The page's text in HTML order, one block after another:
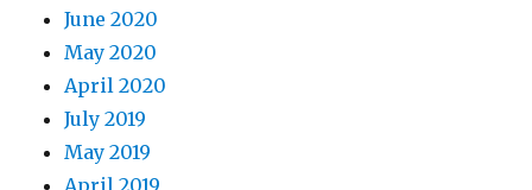
June 2020
May 2020
April 2020
July 2019
May 2019